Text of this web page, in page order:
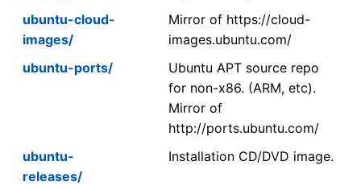
ubuntu-cloud-
images/
Mirror of https://cloud-
images.ubuntu.com/
ubuntu-ports/
Ubuntu APT source repo
for non-x86. (ARM, etc).
Mirror of
http://ports.ubuntu.com/
ubuntu-
releases/
Installation CD/DVD image.